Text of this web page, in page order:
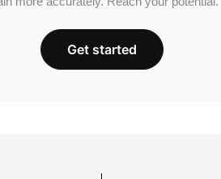
Get started